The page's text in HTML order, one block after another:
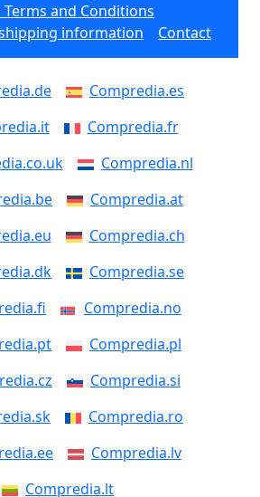
Terms and Conditions
information
Contact
Compredia.es
Compredia.fr
Compredia.nl
Compredia.at
Compredia.ch
Compredia.se
Compredia.no
Compredia.pl
Compredia.si
Compredia.ro
Compredia.lv
Compredia.lt